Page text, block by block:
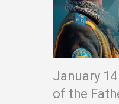
January
of the